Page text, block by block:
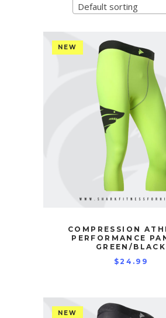
Default sorting
NEW
COMPRESSION
PERFORMANCE
GREEN/BLACK
$24.99
NEW